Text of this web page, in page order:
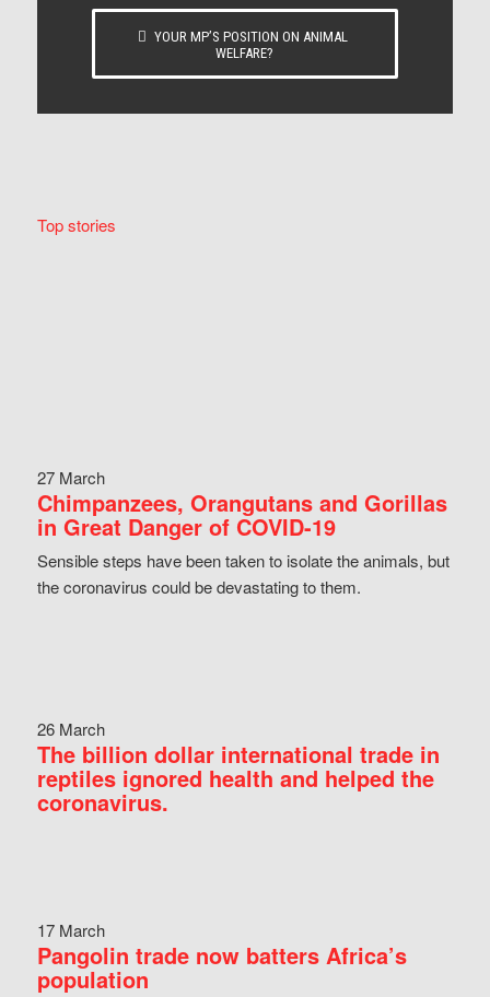
YOUR MP’S POSITION ON ANIMAL
WELFARE?
Top stories
27 March
Chimpanzees, Orangutans and Gorillas
in Great Danger of COVID-19
Sensible steps have been taken to isolate the animals, but
the coronavirus could be devastating to them.
26 March
The billion dollar international trade in
reptiles ignored health and helped the
coronavirus.
17 March
Pangolin trade now batters Africa’s
population